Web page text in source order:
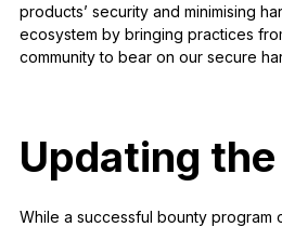
products’ security and minimising
ecosystem by bringing practices
community to bear on our secure
Updating
While a successful bounty program